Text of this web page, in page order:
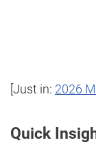
[Just in: 2026
Quick